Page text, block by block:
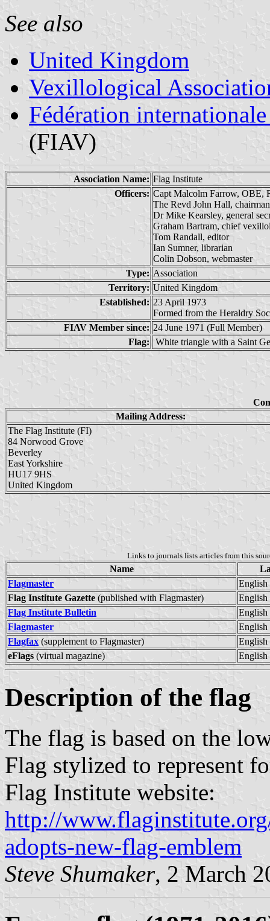
See also
United Kingdom
Vexillological
Fédération
(FIAV)
Association Name: Flag Institute
Officers: Capt Malcolm Farrow, OBE,
The Revd John Hall, chairman
Dr Mike Kearsley, general
Graham Bartram, chief
Tom Randall, editor
Ian Sumner, librarian
Colin Dobson, webmaster
Type: Association
Territory: United Kingdom
Established: 23 April 1973
Formed from the Heraldry
FIAV Member since: 24 June 1971 (Full Member)
Flag:
White triangle with a Saint
Mailing Address:
The Flag Institute (FI)
84 Norwood Grove
Beverley
East Yorkshire
HU17 9HS
United Kingdom
Links to journals lists articles from this
Name
Flagmaster
English
Flag Institute Gazette (published with Flagmaster)
English
Flag Institute Bulletin
English
Flagmaster
English
Flagfax (supplement to Flagmaster)
English
eFlags (virtual magazine) English
Description of the flag
The flag is based on the
Flag stylized to represent
Flag Institute website:
http://
adopts-new-flag-emblem
Steve Shumaker, 2 March